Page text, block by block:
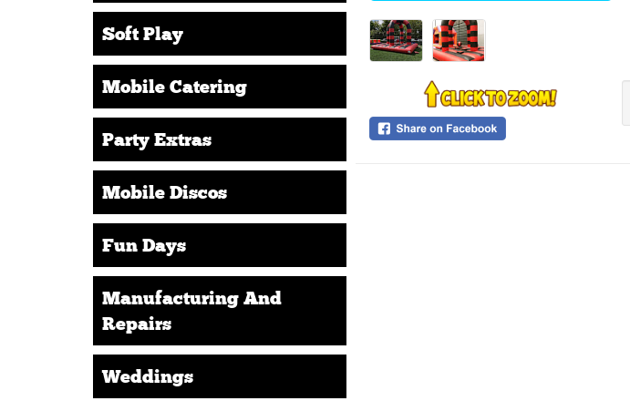
Soft Play
Mobile Catering
Party Extras
Mobile Discos
Fun Days
Manufacturing And
Repairs
Weddings